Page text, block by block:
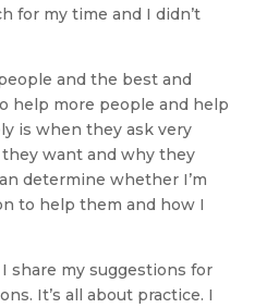
for my time and I didn’t
and the best and
help more people and help
is when they ask very
want and why they
determine whether I’m
to help them and how I
share my suggestions for
It’s all about practice. I